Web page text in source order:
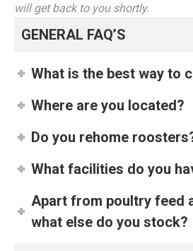
will get back to you shortly.
GENERAL FAQ’S
What is the best way to
Where are you located?
Do you rehome
What facilities do you
Apart from poultry feed
what else do you stock?